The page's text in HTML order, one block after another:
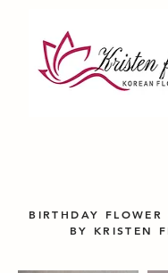
BIRTHDAY FLOWER
BY KRISTEN